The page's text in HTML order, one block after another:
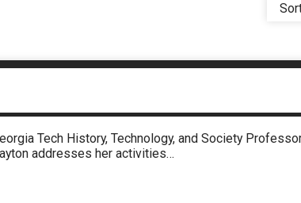
Tech History, Technology, and Society
addresses her activities…